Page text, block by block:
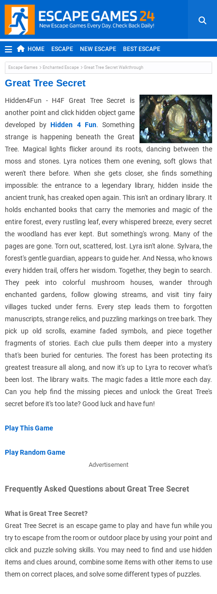
HOME ESCAPE NEW ESCAPE BEST ESCAPE
ROOM ESCAPE OUTDOOR ESCAPE JAPANESE ESCAPE
MOBILE ESCAPE POINT AND CLICK
Escape Games Enchanted Escape Great Tree Secret Walkthrough
Great Tree Secret
Hidden4Fun - H4F Great Tree Secret is
another point and click hidden object game
developed byHidden 4 Fun. Something
strange is happening beneath the Great
Tree. Magical lights flicker around its roots, dancing between the
moss and stones. Lyra notices them one evening, soft glows that
weren't there before. When she gets closer, she finds something
impossible: the entrance to a legendary library, hidden inside the
ancient trunk, has creaked open again. This isn't an ordinary library. It
holds enchanted books that carry the memories and magic of the
entire forest, every rustling leaf, every whispered breeze, every secret
the woodland has ever kept. But something's wrong. Many of the
pages are gone. Torn out, scattered, lost. Lyra isn't alone. Sylvara, the
forest's gentle guardian, appears to guide her. And Nessa, who knows
every hidden trail, offers her wisdom. Together, they begin to search.
They peek into colorful mushroom houses, wander through
enchanted gardens, follow glowing streams, and visit tiny fairy
villages tucked under ferns. Every step leads them to forgotten
manuscripts, strange relics, and puzzling markings on tree bark. They
pick up old scrolls, examine faded symbols, and piece together
fragments of stories. Each clue pulls them deeper into a mystery
that's been buried for centuries. The forest has been protecting its
greatest treasure all along, and now it's up to Lyra to recover what's
been lost. The library waits. The magic fades a little more each day.
Can you help find the missing pieces and unlock the Great Tree's
secret before it's too late? Good luck and have fun!
Play This Game
Play Random Game
Advertisement
Frequently Asked Questions about Great Tree Secret
What is Great Tree Secret?
Great Tree Secret is an escape game to play and have fun while you
try to escape from the room or outdoor place by using your point and
click and puzzle solving skills. You may need to find and use hidden
items and clues around, combine some items with other items to use
them on correct places, and solve some different types of puzzles.